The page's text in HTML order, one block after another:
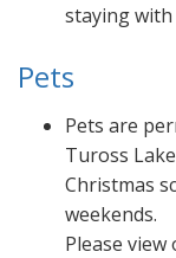
staying with
Pets
Pets are
Tuross
Christmas
weekends.
Please